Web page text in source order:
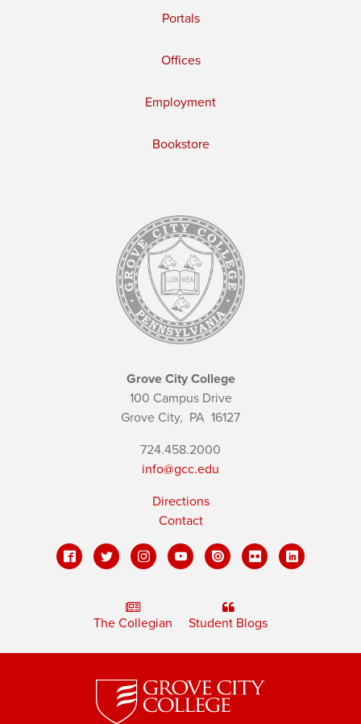
Portals
Offices
Employment
Bookstore
Grove City College
100 Campus Drive
Grove City, PA 16127
724.458.2000
info@gcc.edu
Directions
Contact
The Collegian Student Blogs